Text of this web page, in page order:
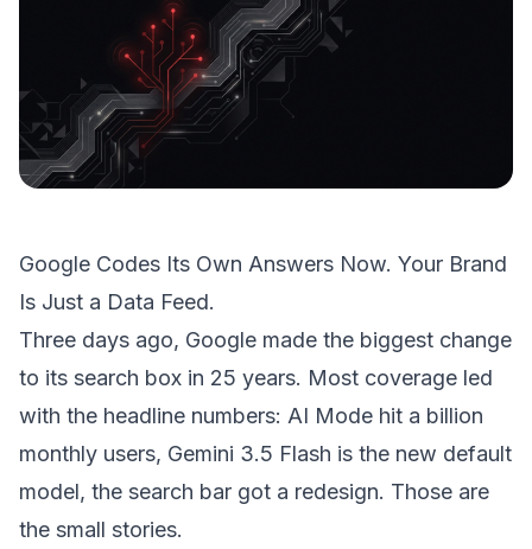
Google Codes Its Own Answers Now. Your Brand
Is Just a Data Feed.
Three days ago, Google made the biggest change
to its search box in 25 years. Most coverage led
with the headline numbers: AI Mode hit a billion
monthly users, Gemini 3.5 Flash is the new default
model, the search bar got a redesign. Those are
the small stories.